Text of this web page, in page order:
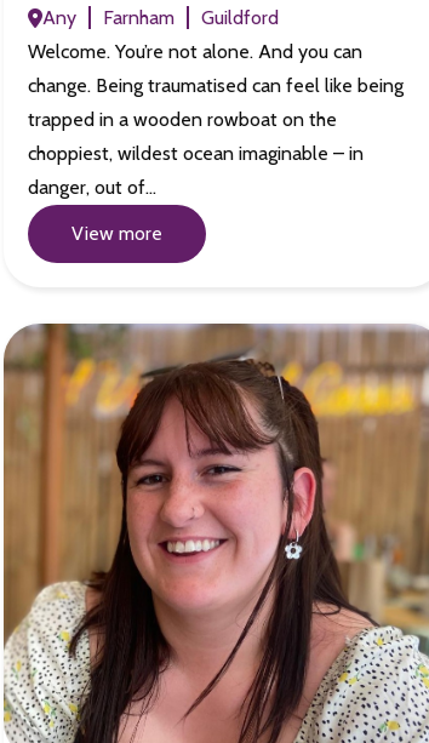
Any Farnham
Guildford
Welcome. You’re not alone. And you can
change. Being traumatised can feel like being
trapped in a wooden rowboat on the
choppiest, wildest ocean imaginable – in
danger, out of…
View more